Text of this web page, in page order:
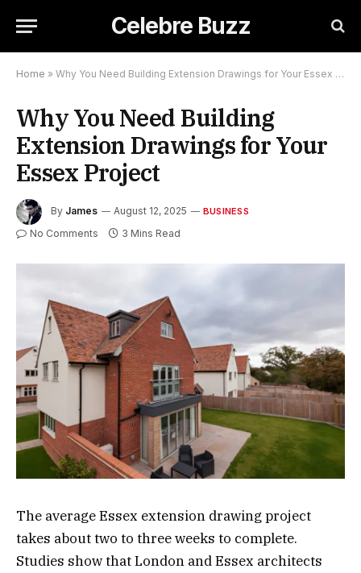
Celebre Buzz
Home » Why You Need Building Extension Drawings for Your Essex Project
Why You Need Building
Extension Drawings for Your
Essex Project
By James August 12, 2025 BUSINESS
No Comments 3 Mins Read
The average Essex extension drawing project
takes about two to three weeks to complete.
Studies show that London and Essex architects